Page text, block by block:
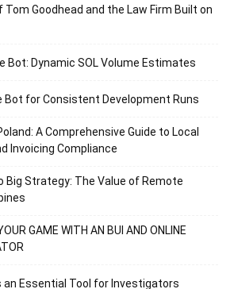
Tom Goodhead and the Law Firm Built on
Bot: Dynamic SOL Volume Estimates
Bot for Consistent Development Runs
A Comprehensive Guide to Local
Invoicing Compliance
Big Strategy: The Value of Remote
GAME WITH AN BUI AND ONLINE
an Essential Tool for Investigators